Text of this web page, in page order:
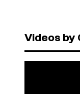
Videos by